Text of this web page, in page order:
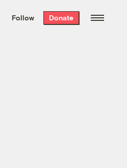
the week’s best
free every
Follow Donate